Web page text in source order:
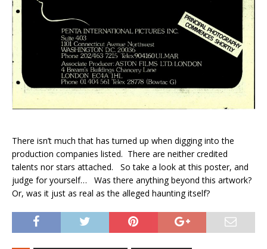
There isn’t much that has turned up when digging into the
production companies listed. There are neither credited
talents nor stars attached. So take a look at this poster, and
judge for yourself… Was there anything beyond this artwork?
Or, was it just as real as the alleged haunting itself?